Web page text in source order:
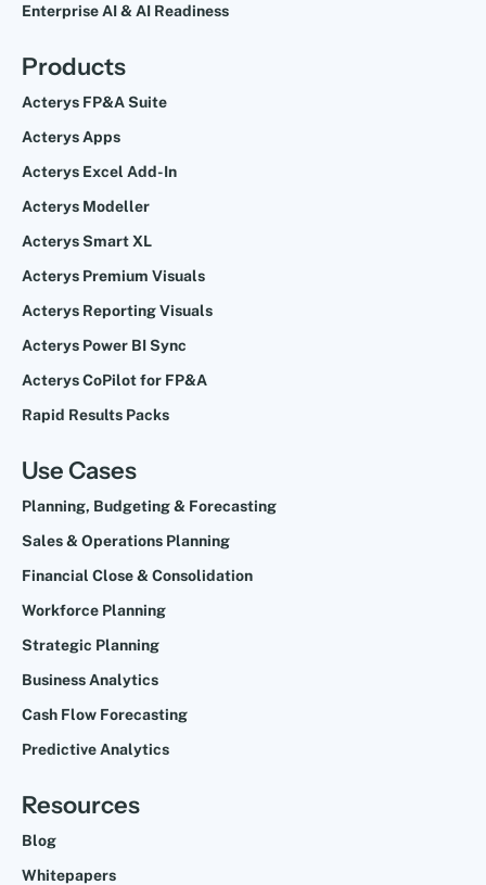
Enterprise AI & AI Readiness
Products
Acterys FP&A Suite
Acterys Apps
Acterys Excel Add-In
Acterys Modeller
Acterys Smart XL
Acterys Premium Visuals
Acterys Reporting Visuals
Acterys Power BI Sync
Acterys CoPilot for FP&A
Rapid Results Packs
Use Cases
Planning, Budgeting & Forecasting
Sales & Operations Planning
Financial Close & Consolidation
Workforce Planning
Strategic Planning
Business Analytics
Cash Flow Forecasting
Predictive Analytics
Resources
Blog
Whitepapers